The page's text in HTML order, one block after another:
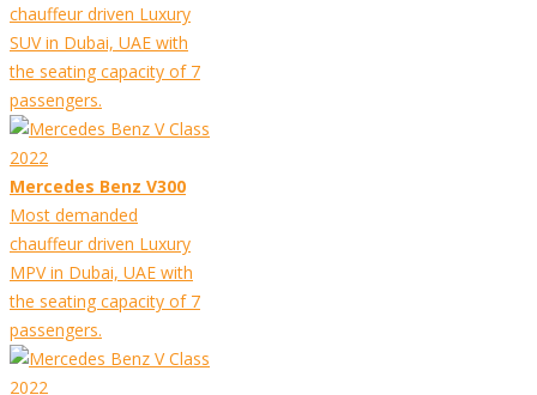
chauffeur driven Luxury
SUV in Dubai, UAE with
the seating capacity of 7
passengers.
Mercedes Benz V300
Most demanded
chauffeur driven Luxury
MPV in Dubai, UAE with
the seating capacity of 7
passengers.